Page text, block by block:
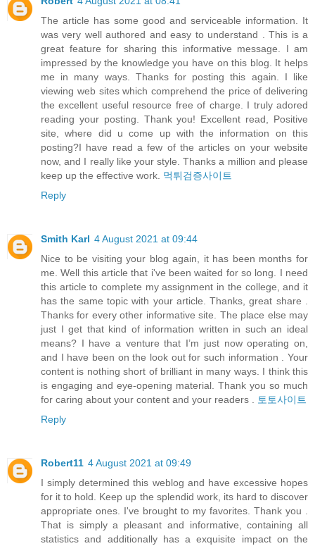
The article has some good and serviceable information. It
was very well authored and easy to understand . This is a
great feature for sharing this informative message. I am
impressed by the knowledge you have on this blog. It helps
me in many ways. Thanks for posting this again. I like
viewing web sites which comprehend the price of delivering
the excellent useful resource free of charge. I truly adored
reading your posting. Thank you! Excellent read, Positive
site, where did u come up with the information on this
posting?I have read a few of the articles on your website
now, and I really like your style. Thanks a million and please
keep up the effective work. 먹튀검증사이트
Reply
Smith Karl 4 August 2021 at 09:44
Nice to be visiting your blog again, it has been months for
me. Well this article that i've been waited for so long. I need
this article to complete my assignment in the college, and it
has the same topic with your article. Thanks, great share .
Thanks for every other informative site. The place else may
just I get that kind of information written in such an ideal
means? I have a venture that I’m just now operating on,
and I have been on the look out for such information . Your
content is nothing short of brilliant in many ways. I think this
is engaging and eye-opening material. Thank you so much
for caring about your content and your readers . 토토사이트
Reply
Robert11 4 August 2021 at 09:49
I simply determined this weblog and have excessive hopes
for it to hold. Keep up the splendid work, its hard to discover
appropriate ones. I've brought to my favorites. Thank you .
That is simply a pleasant and informative, containing all
statistics and additionally has a exquisite impact on the